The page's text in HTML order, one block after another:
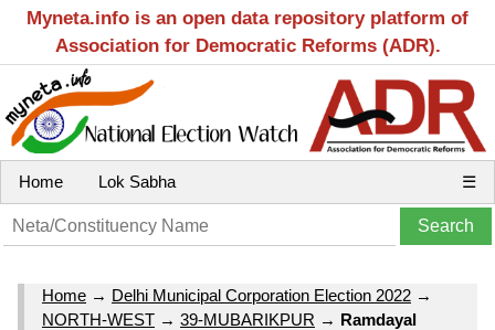
Myneta.info is an open data repository platform of
Association for Democratic Reforms (ADR).
Home Lok Sabha ☰
Home → Delhi Municipal Corporation Election 2022 →
NORTH-WEST → 39-MUBARIKPUR → Ramdayal